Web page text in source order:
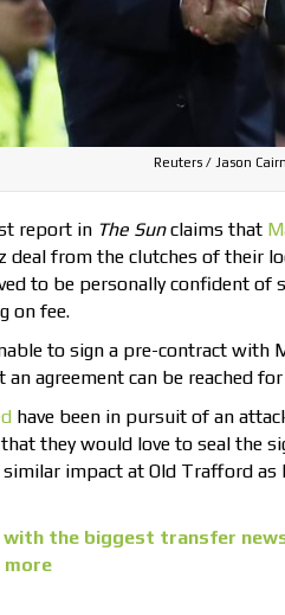
Reuters / Jason
report in The Sunclaims that
deal from the clutches of their
to be personally confident of
on fee.
to sign a pre-contract with
an agreement can be reached
have been in pursuit of an
they would love to seal the
impact at Old Trafford as
the biggest transfer
more